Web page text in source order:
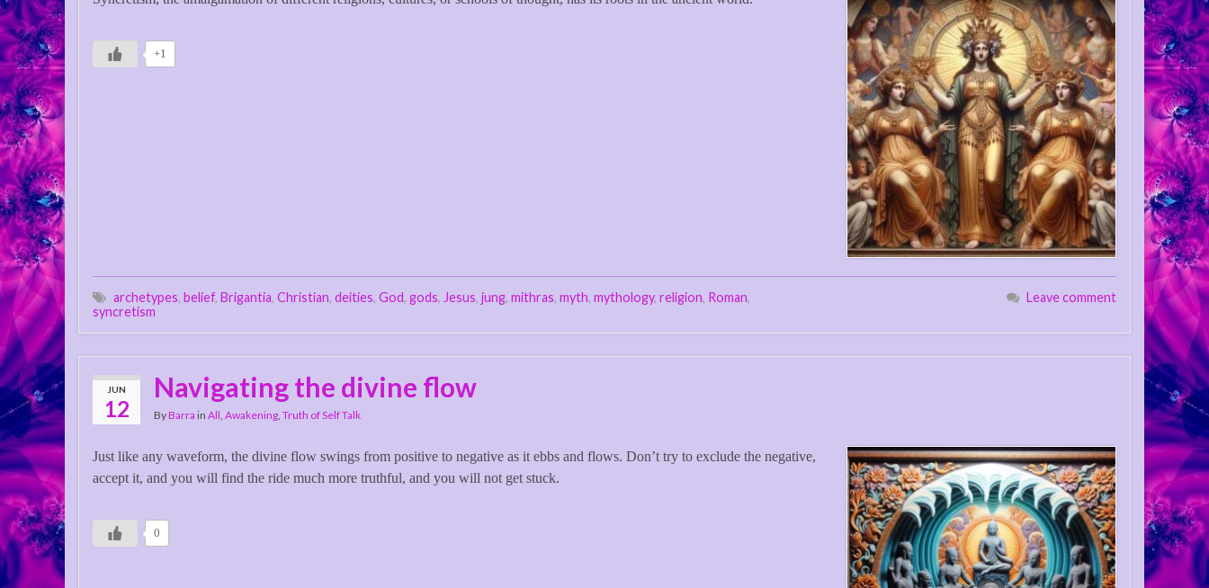
+1
archetypes, belief, Brigantia, Christian, deities, God, gods, Jesus, jung, mithras, myth, mythology, religion, Roman,
syncretism
Leave comment
JUN
12
Navigating the divine flow
ByBarra in All Awakening Truth of Self Talk
Just like any waveform, the divine flow swings from positive to negative as it ebbs and flows. Don’t try to exclude the negative,
accept it, and you will find the ride much more truthful, and you will not get stuck.
0